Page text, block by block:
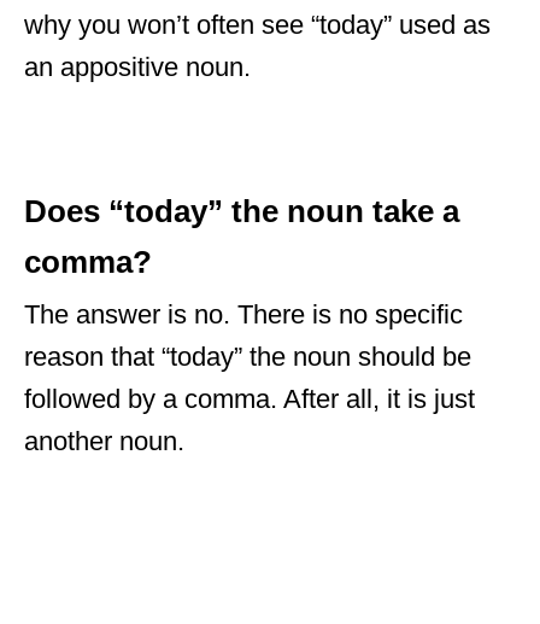
why you won’t often see “today” used as
an appositive noun.
Does “today” the noun take a
comma?
The answer is no. There is no specific
reason that “today” the noun should be
followed by a comma. After all, it is just
another noun.